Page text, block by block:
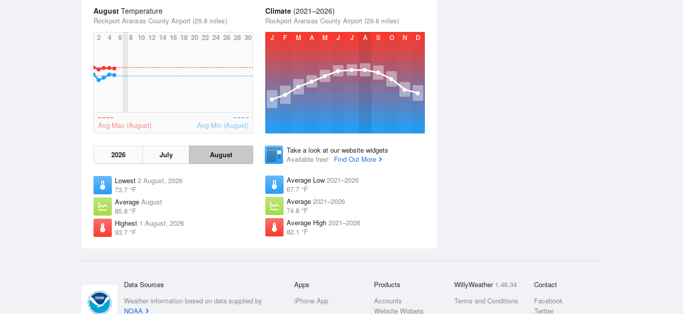
August Temperature
Rockport Aransas County Airport (29.8 miles)
2
4 6 8 10 12 14 16 18 20 22 24 26 28 30
Avg Max (August) Avg Min (August)
2026 July August
Lowest 2 August, 2026
73.7 °F
Average August
85.8 °F
Highest 1 August, 2026
93.7 °F
Climate (2021–2026)
Rockport Aransas County Airport (29.8 miles)
J
F M A M J J A S O N D
Take a look at our website widgets
Available free!
Find Out More
Average Low 2021–2026
67.7 °F
Average 2021–2026
74.8 °F
Average High 2021–2026
82.1 °F
Data Sources
Weather information based on data supplied by
NOAA
Apps
iPhone App
Products
Accounts
Website Widgets
WillyWeather 1.46.34
Terms and Conditions
Contact
Facebook
Twitter